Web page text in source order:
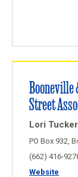
Booneville
Street
Lori
PO Box 932,
(662) 416-
Website